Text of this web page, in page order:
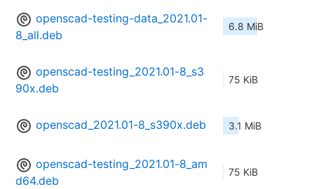
openscad-testing-data_2021.01-
8_all.deb
6.8 MiB
openscad-testing_2021.01-8_s3
90x.deb
75 KiB
openscad_2021.01-8_s390x.deb 3.1 MiB
openscad-testing_2021.01-8_am
d64.deb
75 KiB